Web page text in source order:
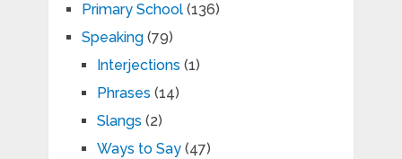
Primary School(136)
Speaking(79)
Interjections (1)
Phrases (14)
Slangs (2)
Ways to Say(47)